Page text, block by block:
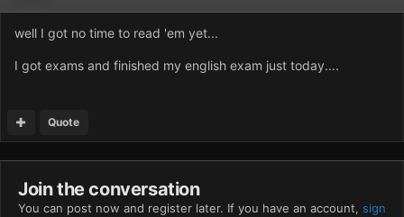
well I got no time to read 'em yet...
I got exams and finished my english exam just today....
Quote
Join the conversation
You can post now and register later. If you have an account, sign